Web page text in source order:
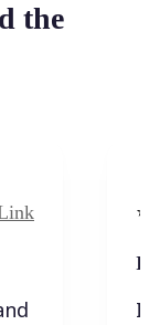
the
I
I